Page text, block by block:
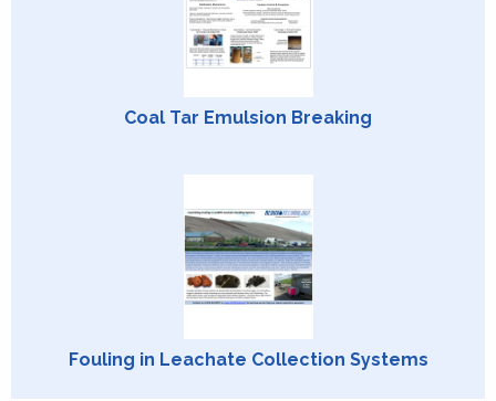
Coal Tar Emulsion Breaking
Fouling in Leachate Collection Systems